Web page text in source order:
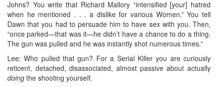
Johns? You write that Richard Mallory “intensified [your] hatred
when he mentioned . . . a dislike for various Women.” You tell
Dawn that you had to persuade him to have sex with you. Then,
“once parked—that was it—he didn’t have a chance to do a thing.
The gun was pulled and he was instantly shot numerous times.”
Lee: Who pulled that gun? For a Serial Killer you are curiously
reticent, detached, disassociated, almost passive about actually
doing the shooting yourself.